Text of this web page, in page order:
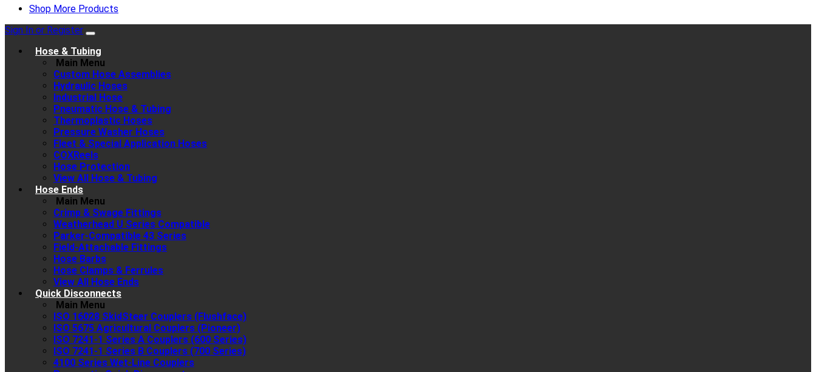
Shop More Products
Sign In or Register
Hose & Tubing
Main Menu
Custom Hose Assemblies
Hydraulic Hoses
Industrial Hose
Pneumatic Hose & Tubing
Thermoplastic Hoses
Pressure Washer Hoses
Fleet & Special Application Hoses
COXReels
Hose Protection
View All Hose & Tubing
Hose Ends
Main Menu
Crimp & Swage Fittings
Weatherhead U Series Compatible
Parker-Compatible 43 Series
Field-Attachable Fittings
Hose Barbs
Hose Clamps & Ferrules
View All Hose Ends
Quick Disconnects
Main Menu
ISO 16028 SkidSteer Couplers (Flushface)
ISO 5675 Agricultural Couplers (Pioneer)
ISO 7241-1 Series A Couplers (600 Series)
ISO 7241-1 Series B Couplers (700 Series)
4100 Series Wet-Line Couplers